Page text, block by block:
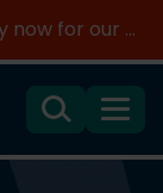
Join the clean energy transition. Apply now for our new MSc Renewable Energy and AI >
SearchMenu